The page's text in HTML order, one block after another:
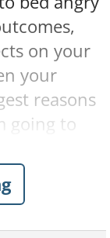
on your
your
reasons
going to
will